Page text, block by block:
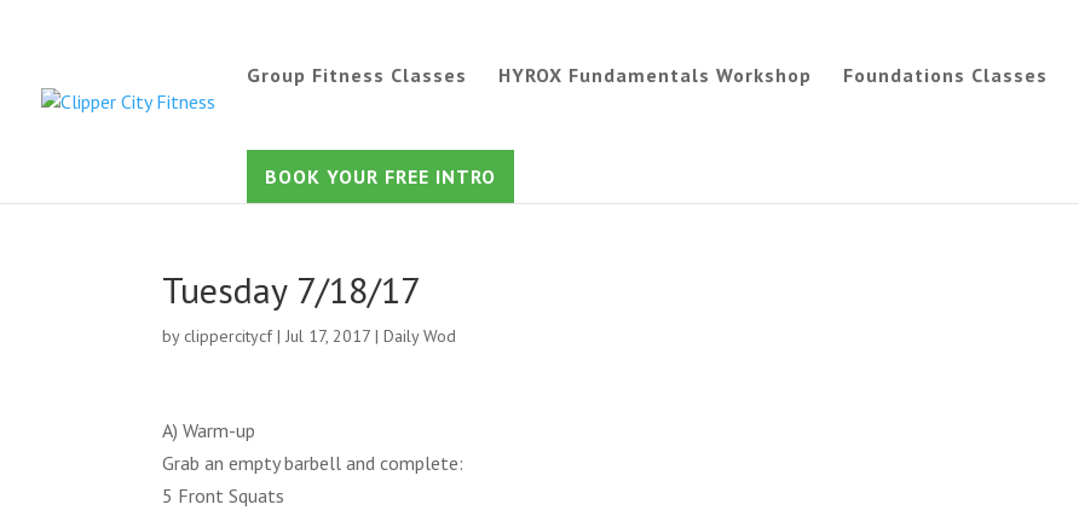
Group Fitness Classes HYROX Fundamentals Workshop Foundations Classes
BOOK YOUR FREE INTRO
Tuesday 7/18/17
by clippercitycf|Jul 17, 2017 |Daily Wod
A) Warm-up
Grab an empty barbell and complete:
5 Front Squats